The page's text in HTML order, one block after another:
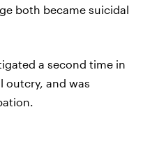
both became suicidal
a second time in
outcry, and was